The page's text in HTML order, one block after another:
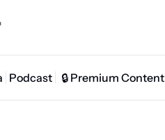
Podcast 🔒 Premium Content